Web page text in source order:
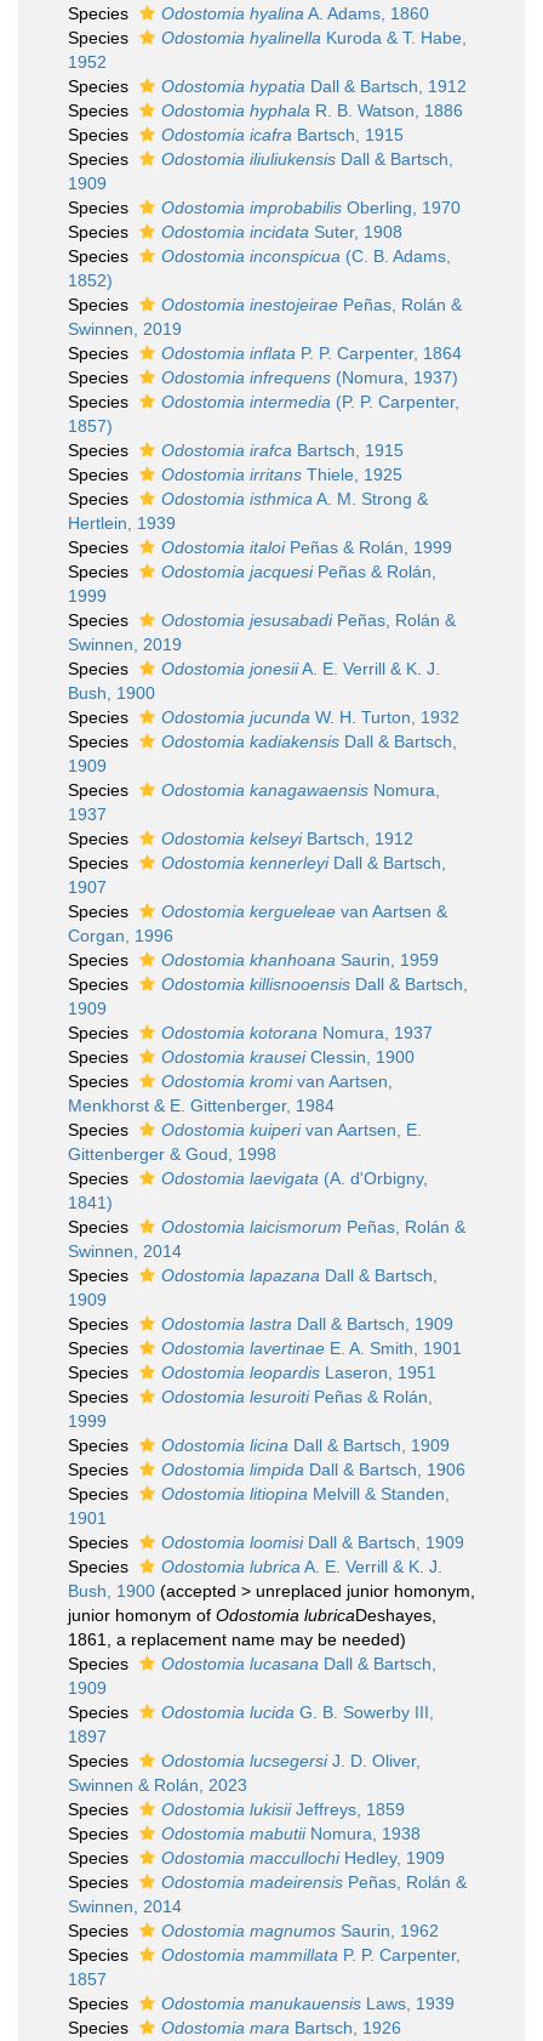
Species Odostomia hyalina A. Adams, 1860
Species
Odostomia hyalinella Kuroda & T. Habe,
1952
Species
Odostomia hypatia Dall & Bartsch, 1912
Species
Odostomia hyphala R. B. Watson, 1886
Species
Odostomia icafra Bartsch, 1915
Species
Odostomia iliuliukensis Dall & Bartsch,
1909
Species
Odostomia improbabilis Oberling, 1970
Species
Odostomia incidata Suter, 1908
Species
Odostomia inconspicua (C. B. Adams,
1852)
Species
Odostomia inestojeirae Peñas, Rolán &
Swinnen, 2019
Species
Odostomia inflata P. P. Carpenter, 1864
Species
Odostomia infrequens (Nomura, 1937)
Species
Odostomia intermedia (P. P. Carpenter,
1857)
Species
Odostomia irafca Bartsch, 1915
Species
Odostomia irritans Thiele, 1925
Species
Odostomia isthmica A. M. Strong &
Hertlein, 1939
Species
Odostomia italoiPeñas & Rolán, 1999
Species
Odostomia jacquesiPeñas & Rolán,
1999
Species
Odostomia jesusabadiPeñas, Rolán &
Swinnen, 2019
Species
Odostomia jonesiiA. E. Verrill & K. J.
Bush, 1900
Species
Odostomia jucunda W. H. Turton, 1932
Species
Odostomia kadiakensis Dall & Bartsch,
1909
Species
Odostomia kanagawaensis Nomura,
1937
Species
Odostomia kelseyiBartsch, 1912
Species
Odostomia kennerleyiDall & Bartsch,
1907
Species
Odostomia kergueleae van Aartsen &
Corgan, 1996
Species
Odostomia khanhoana Saurin, 1959
Species
Odostomia killisnooensis Dall & Bartsch,
1909
Species
Odostomia kotorana Nomura, 1937
Species
Odostomia krauseiClessin, 1900
Species
Odostomia kromivan Aartsen,
Menkhorst & E. Gittenberger, 1984
Species
Odostomia kuiperivan Aartsen, E.
Gittenberger & Goud, 1998
Species
Odostomia laevigata (A. d'Orbigny,
1841)
Species
Odostomia laicismorum Peñas, Rolán &
Swinnen, 2014
Species
Odostomia lapazana Dall & Bartsch,
1909
Species
Odostomia lastra Dall & Bartsch, 1909
Species
Odostomia lavertinae E. A. Smith, 1901
Species
Odostomia leopardis Laseron, 1951
Species
Odostomia lesuroitiPeñas & Rolán,
1999
Species
Odostomia licina Dall & Bartsch, 1909
Species
Odostomia limpida Dall & Bartsch, 1906
Species
Odostomia litiopina Melvill & Standen,
1901
Species
Odostomia loomisiDall & Bartsch, 1909
Species
Odostomia lubrica A. E. Verrill & K. J.
Bush, 1900 (accepted > unreplaced junior homonym
junior homonym of Odostomia lubricaDeshayes,
1861, a replacement name may be needed)
Species
Odostomia lucasana Dall & Bartsch,
1909
Species
Odostomia lucida G. B. Sowerby III,
1897
Species
Odostomia lucsegersiJ. D. Oliver,
Swinnen & Rolán, 2023
Species
Odostomia lukisiiJeffreys, 1859
Species
Odostomia mabutiiNomura, 1938
Species
Odostomia maccullochiHedley, 1909
Species
Odostomia madeirensis Peñas, Rolán &
Swinnen, 2014
Species
Odostomia magnumos Saurin, 1962
Species
Odostomia mammillata P. P. Carpenter,
1857
Species
Odostomia manukauensis Laws, 1939
Species
Odostomia mara Bartsch, 1926